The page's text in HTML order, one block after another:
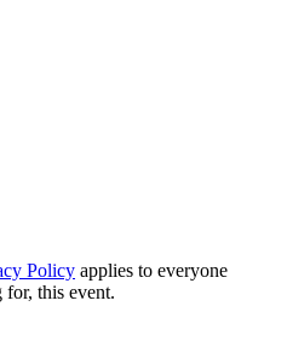
Policy applies to everyone
this event.